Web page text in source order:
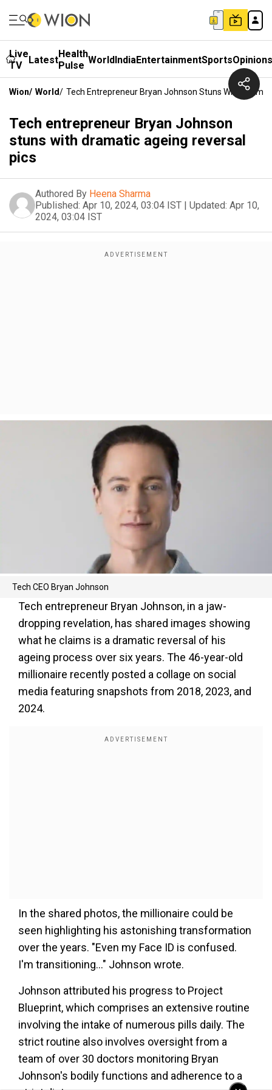
Live
TV
LatestHealth
Pulse WorldIndiaEntertainmentSportsOpinions
Wion/ World/ Tech Entrepreneur Bryan Johnson Stuns With
Tech entrepreneur Bryan Johnson
stuns with dramatic ageing reversal
pics
Authored By Heena Sharma
Published: Apr 10, 2024, 03:04 IST | Updated: Apr 10,
2024, 03:04 IST
Tech CEO Bryan Johnson
Tech entrepreneur Bryan Johnson, in a jaw-
dropping revelation, has shared images showing
what he claims is a dramatic reversal of his
ageing process over six years. The 46-year-old
millionaire recently posted a collage on social
media featuring snapshots from 2018, 2023, and
2024.
In the shared photos, the millionaire could be
seen highlighting his astonishing transformation
over the years. "Even my Face ID is confused.
I'm transitioning..." Johnson wrote.
Johnson attributed his progress to Project
Blueprint, which comprises an extensive routine
involving the intake of numerous pills daily. The
strict routine also involves oversight from a
team of over 30 doctors monitoring Bryan
Johnson's bodily functions and adherence to a